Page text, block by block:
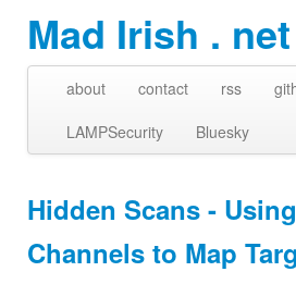
Mad Irish . net
about contact rss
LAMPSecurity
Bluesky
Hidden Scans -
Channels to Map